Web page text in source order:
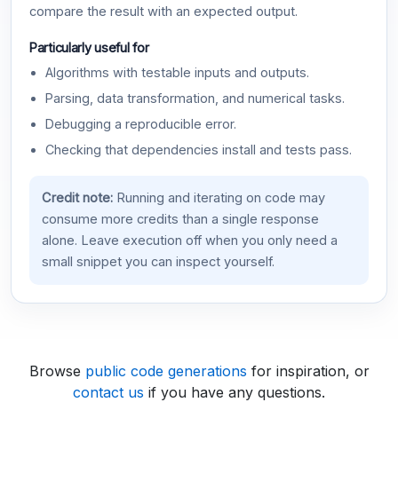
compare the result with an expected output.
Particularly useful for
Algorithms with testable inputs and outputs.
Parsing, data transformation, and numerical tasks.
Debugging a reproducible error.
Checking that dependencies install and tests pass.
Credit note:Running and iterating on code may
consume more credits than a single response
alone. Leave execution off when you only need a
small snippet you can inspect yourself.
Browse public code generations for inspiration, or
contact us if you have any questions.